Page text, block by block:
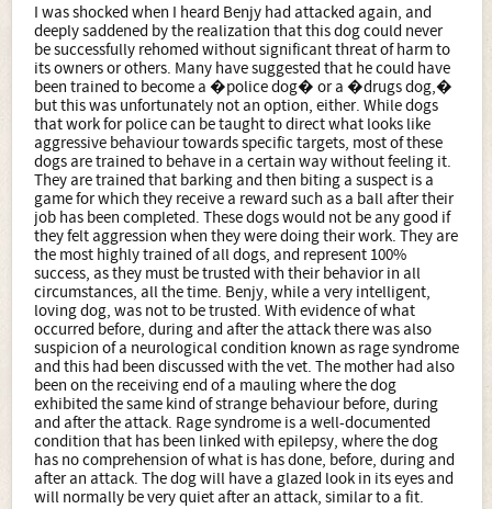
I was shocked when I heard Benjy had attacked again, and
deeply saddened by the realization that this dog could never
be successfully rehomed without significant threat of harm to
its owners or others. Many have suggested that he could have
been trained to become a �police dog� or a �drugs dog,�
but this was unfortunately not an option, either. While dogs
that work for police can be taught to direct what looks like
aggressive behaviour towards specific targets, most of these
dogs are trained to behave in a certain way without feeling it.
They are trained that barking and then biting a suspect is a
game for which they receive a reward such as a ball after their
job has been completed. These dogs would not be any good if
they felt aggression when they were doing their work. They are
the most highly trained of all dogs, and represent 100%
success, as they must be trusted with their behavior in all
circumstances, all the time. Benjy, while a very intelligent,
loving dog, was not to be trusted. With evidence of what
occurred before, during and after the attack there was also
suspicion of a neurological condition known as rage syndrome
and this had been discussed with the vet. The mother had also
been on the receiving end of a mauling where the dog
exhibited the same kind of strange behaviour before, during
and after the attack. Rage syndrome is a well-documented
condition that has been linked with epilepsy, where the dog
has no comprehension of what is has done, before, during and
after an attack. The dog will have a glazed look in its eyes and
will normally be very quiet after an attack, similar to a fit.